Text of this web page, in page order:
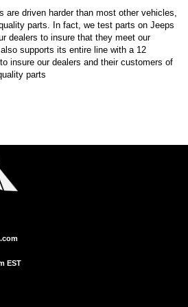
are driven harder than most other vehicles,
parts. In fact, we test parts on Jeeps
dealers to insure that they meet our
supports its entire line with a 12
insure our dealers and their customers of
parts
EST